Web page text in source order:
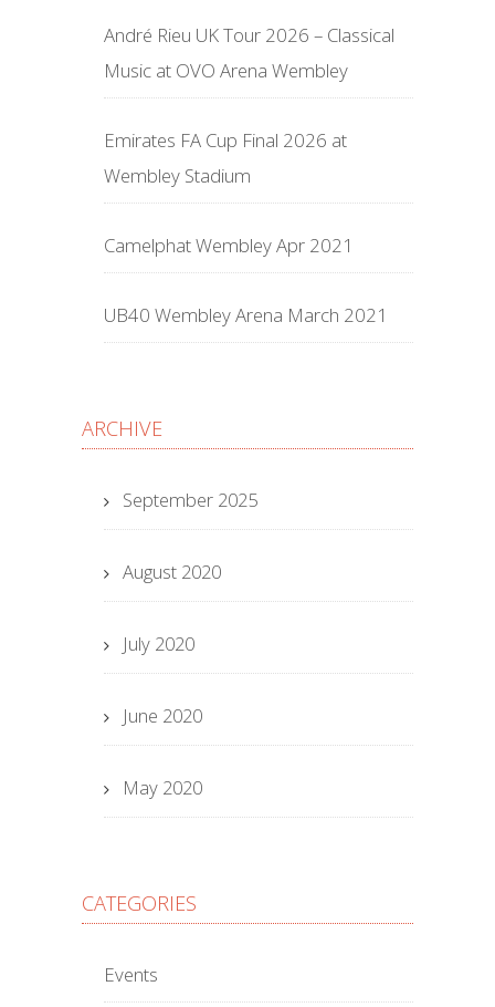
André Rieu UK Tour 2026 – Classical
Music at OVO Arena Wembley
Emirates FA Cup Final 2026 at
Wembley Stadium
Camelphat Wembley Apr 2021
UB40 Wembley Arena March 2021
ARCHIVE
September 2025
August 2020
July 2020
June 2020
May 2020
CATEGORIES
Events